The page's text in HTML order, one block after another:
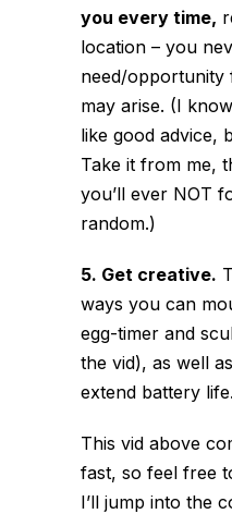
you every time,
location – you
need/
may arise. (I
like good advice,
Take it from me,
you’ll ever NOT
random.)
5. Get creative.
ways you can
egg-timer and
the vid), as well
extend battery
This vid above
fast, so feel free
I’ll jump into the